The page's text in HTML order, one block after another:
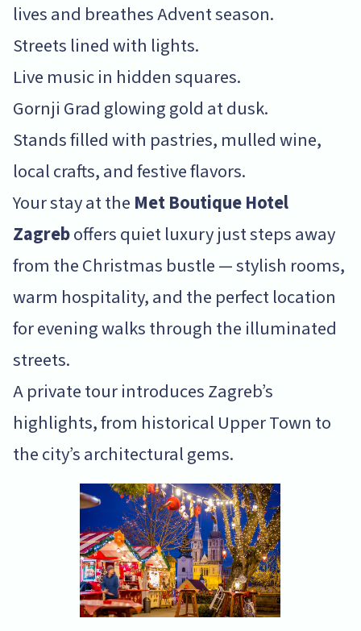
lives and breathes Advent season.
Streets lined with lights.
Live music in hidden squares.
Gornji Grad glowing gold at dusk.
Stands filled with pastries, mulled wine,
local crafts, and festive flavors.
Your stay at the Met Boutique Hotel
Zagreboffers quiet luxury just steps away
from the Christmas bustle — stylish rooms,
warm hospitality, and the perfect location
for evening walks through the illuminated
streets.
A private tour introduces Zagreb’s
highlights, from historical Upper Town to
the city’s architectural gems.